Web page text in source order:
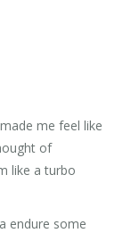
me feel like
of
like a turbo
endure some